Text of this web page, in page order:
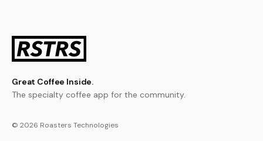
Great Coffee Inside.
The specialty coffee app for the community.
© 2026 Roasters Technologies